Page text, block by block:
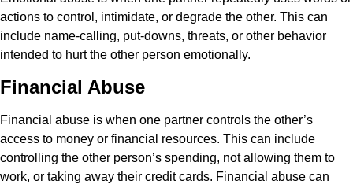
actions to control, intimidate, or degrade the other. This can
include name-calling, put-downs, threats, or other behavior
intended to hurt the other person emotionally.
Financial Abuse
Financial abuse is when one partner controls the other’s
access to money or financial resources. This can include
controlling the other person’s spending, not allowing them to
work, or taking away their credit cards. Financial abuse can